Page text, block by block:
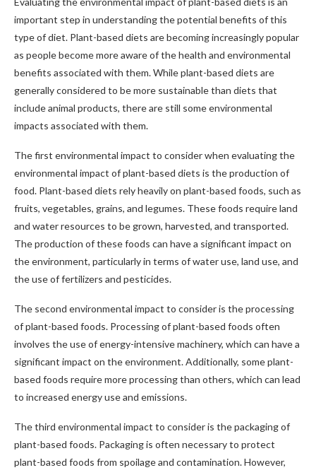
important step in understanding the potential benefits of this
type of diet. Plant-based diets are becoming increasingly popular
as people become more aware of the health and environmental
benefits associated with them. While plant-based diets are
generally considered to be more sustainable than diets that
include animal products, there are still some environmental
impacts associated with them.
The first environmental impact to consider when evaluating the
environmental impact of plant-based diets is the production of
food. Plant-based diets rely heavily on plant-based foods, such as
fruits, vegetables, grains, and legumes. These foods require land
and water resources to be grown, harvested, and transported.
The production of these foods can have a significant impact on
the environment, particularly in terms of water use, land use, and
the use of fertilizers and pesticides.
The second environmental impact to consider is the processing
of plant-based foods. Processing of plant-based foods often
involves the use of energy-intensive machinery, which can have a
significant impact on the environment. Additionally, some plant-
based foods require more processing than others, which can lead
to increased energy use and emissions.
The third environmental impact to consider is the packaging of
plant-based foods. Packaging is often necessary to protect
plant-based foods from spoilage and contamination. However,